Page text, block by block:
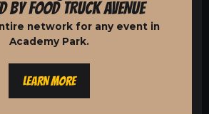
BY FOOD TRUCK AVENUE
network for any event in
Academy Park.
LEARN MORE